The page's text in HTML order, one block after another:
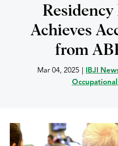
Achieves
from
Mar 04, 2025 IBJI